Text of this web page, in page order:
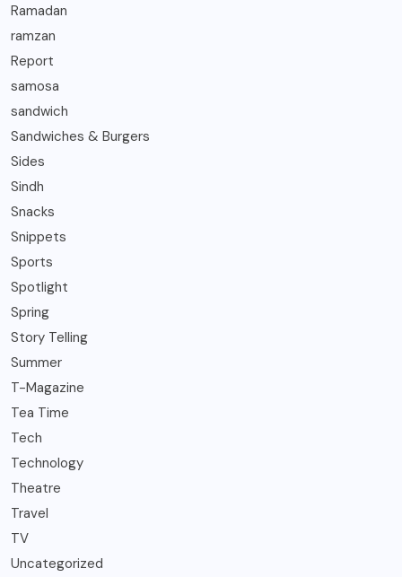
Ramadan
ramzan
Report
samosa
sandwich
Sandwiches & Burgers
Sides
Sindh
Snacks
Snippets
Sports
Spotlight
Spring
Story Telling
Summer
T-Magazine
Tea Time
Tech
Technology
Theatre
Travel
TV
Uncategorized